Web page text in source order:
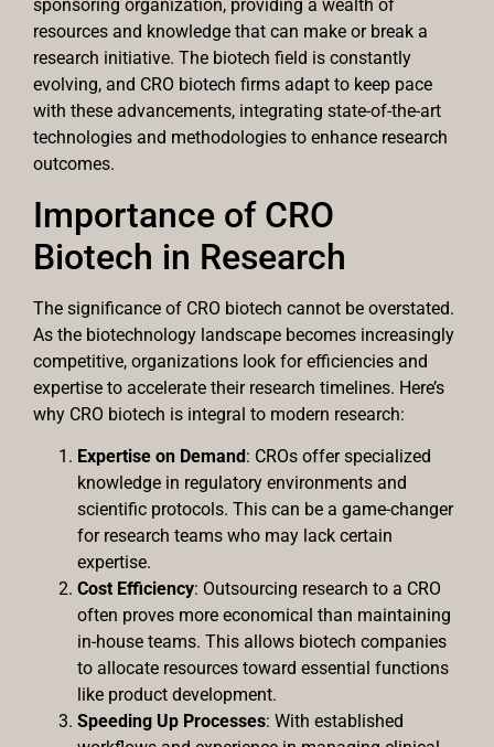
sponsoring organization, providing a wealth of
resources and knowledge that can make or break a
research initiative. The biotech field is constantly
evolving, and CRO biotech firms adapt to keep pace
with these advancements, integrating state-of-the-art
technologies and methodologies to enhance research
outcomes.
Importance of CRO
Biotech in Research
The significance of CRO biotech cannot be overstated.
As the biotechnology landscape becomes increasingly
competitive, organizations look for efficiencies and
expertise to accelerate their research timelines. Here’s
why CRO biotech is integral to modern research:
Expertise on Demand: CROs offer specialized
knowledge in regulatory environments and
scientific protocols. This can be a game-changer
for research teams who may lack certain
expertise.
Cost Efficiency: Outsourcing research to a CRO
often proves more economical than maintaining
in-house teams. This allows biotech companies
to allocate resources toward essential functions
like product development.
Speeding Up Processes: With established